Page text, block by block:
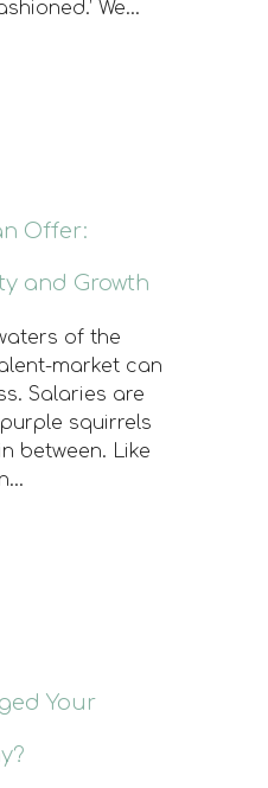
We…
Offer:
and Growth
of the
market can
Salaries are
squirrels
between. Like
Your